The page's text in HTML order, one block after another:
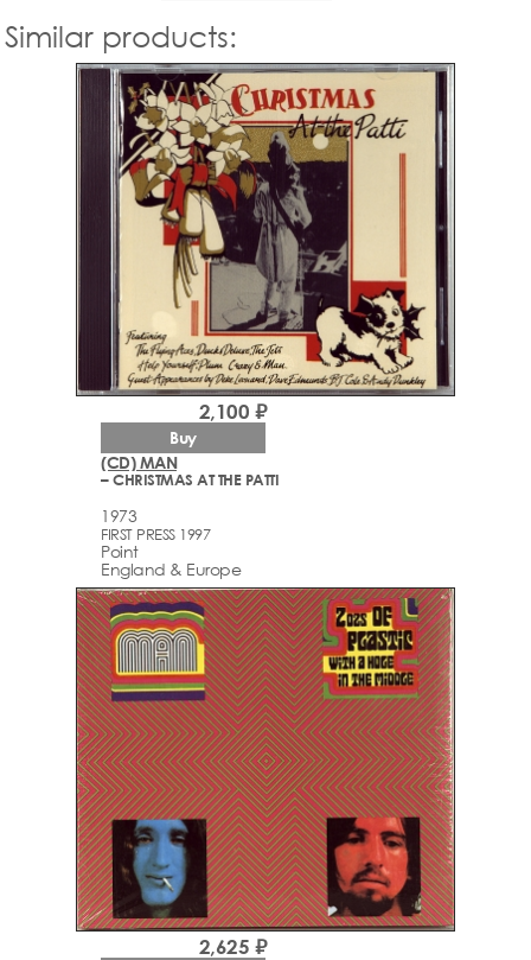
Similar products:
(CD) MAN
– CHRISTMAS AT THE PATTI
1973
FIRST PRESS 1997
Point
England & Europe
2,100 ₽
Buy
2,625 ₽